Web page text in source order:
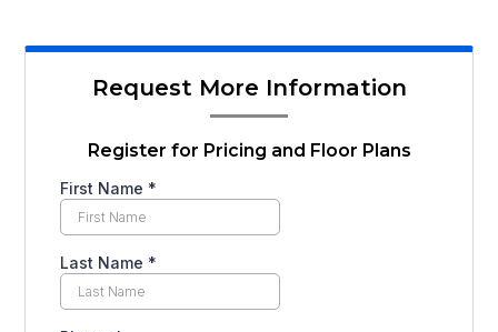
Request More Information
Register for Pricing and Floor Plans